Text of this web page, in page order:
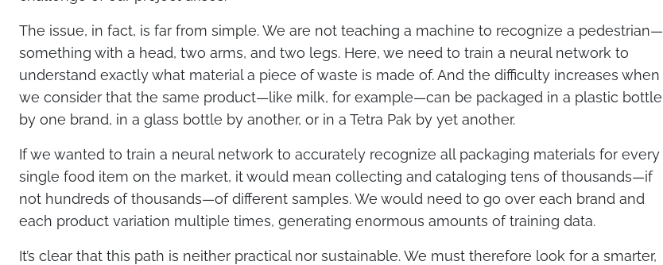
The issue, in fact, is far from simple. We are not teaching a machine to recognize a pedestrian—
something with a head, two arms, and two legs. Here, we need to train a neural network to
understand exactly what material a piece of waste is made of. And the difficulty increases when
we consider that the same product—like milk, for example—can be packaged in a plastic bottle
by one brand, in a glass bottle by another, or in a Tetra Pak by yet another.
If we wanted to train a neural network to accurately recognize all packaging materials for every
single food item on the market, it would mean collecting and cataloging tens of thousands—if
not hundreds of thousands—of different samples. We would need to go over each brand and
each product variation multiple times, generating enormous amounts of training data.
It’s clear that this path is neither practical nor sustainable. We must therefore look for a smarter,